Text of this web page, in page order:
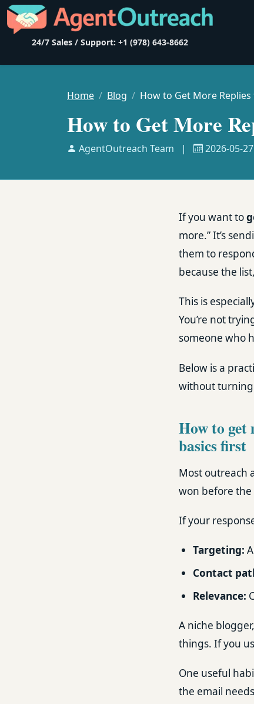
24/7 Sales / Support: +1 (978) 643-8662
Home Blog How to Get More
How to Get More
AgentOutreach Team | 2026-05-27
If you want to
more.” It’s
them to
because the
This is
You’re not
someone who
Below is a
without turning
How to get
basics first
Most outreach
won before
If your
Targeting:
Contact
Relevance:
A niche
things. If you
One useful
the email